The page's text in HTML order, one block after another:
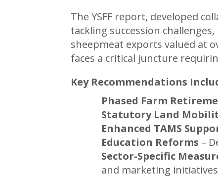
The YSFF report, developed
tackling succession
sheepmeat exports valued at
faces a critical juncture
Key Recommendations
Phased Farm
Statutory Land
Enhanced TAMS
Education Reforms –
Sector-Specific
and marketing